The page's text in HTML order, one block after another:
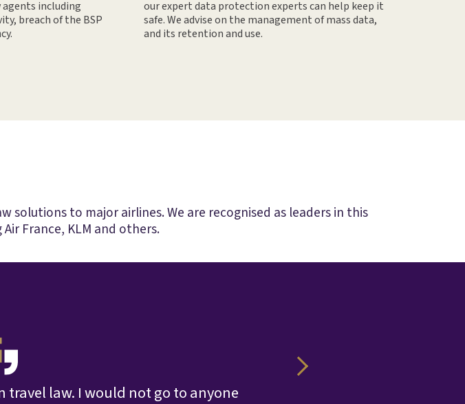
including
breach of the BSP
our expert data protection experts can help keep it
safe. We advise on the management of mass data,
and its retention and use.
solutions to major airlines. We are recognised as leaders in this
France, KLM and others.
travel law. I would not go to anyone